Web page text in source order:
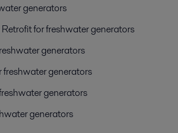
generators
for freshwater generators
generators
freshwater generators
generators
generators